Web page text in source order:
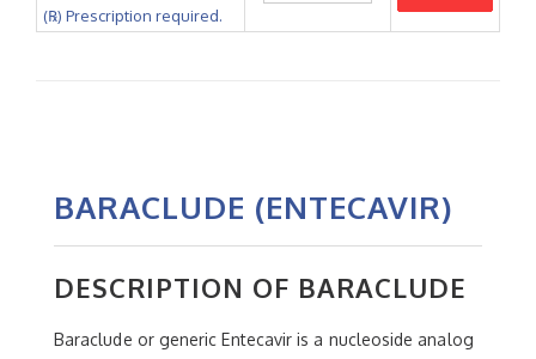
(℞) Prescription required.
BARACLUDE (ENTECAVIR)
DESCRIPTION OF BARACLUDE
Baraclude or generic Entecavir is a nucleoside analog